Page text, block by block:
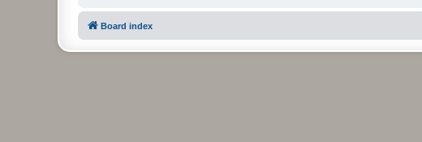
Board index